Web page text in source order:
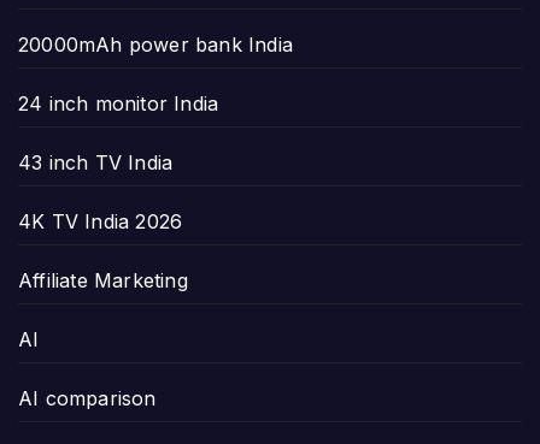
20000mAh power bank India
24 inch monitor India
43 inch TV India
4K TV India 2026
Affiliate Marketing
AI
AI comparison